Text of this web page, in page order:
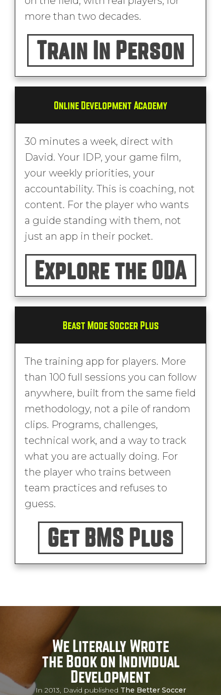
more than two decades.
Train In Person
Online Development Academy
30 minutes a week, direct with
David. Your IDP, your game film,
your weekly priorities, your
accountability. This is coaching, not
content. For the player who wants
a guide standing with them, not
just an app in their pocket.
Explore the ODA
Beast Mode Soccer Plus
The training app for players. More
than 100 full sessions you can follow
anywhere, built from the same field
methodology, not a pile of random
clips. Programs, challenges,
technical work, and a way to track
what you are actually doing. For
the player who trains between
team practices and refuses to
guess.
Get BMS Plus
We Literally Wrote
the Book on Individual
Development
In 2013, David published The Better Soccer